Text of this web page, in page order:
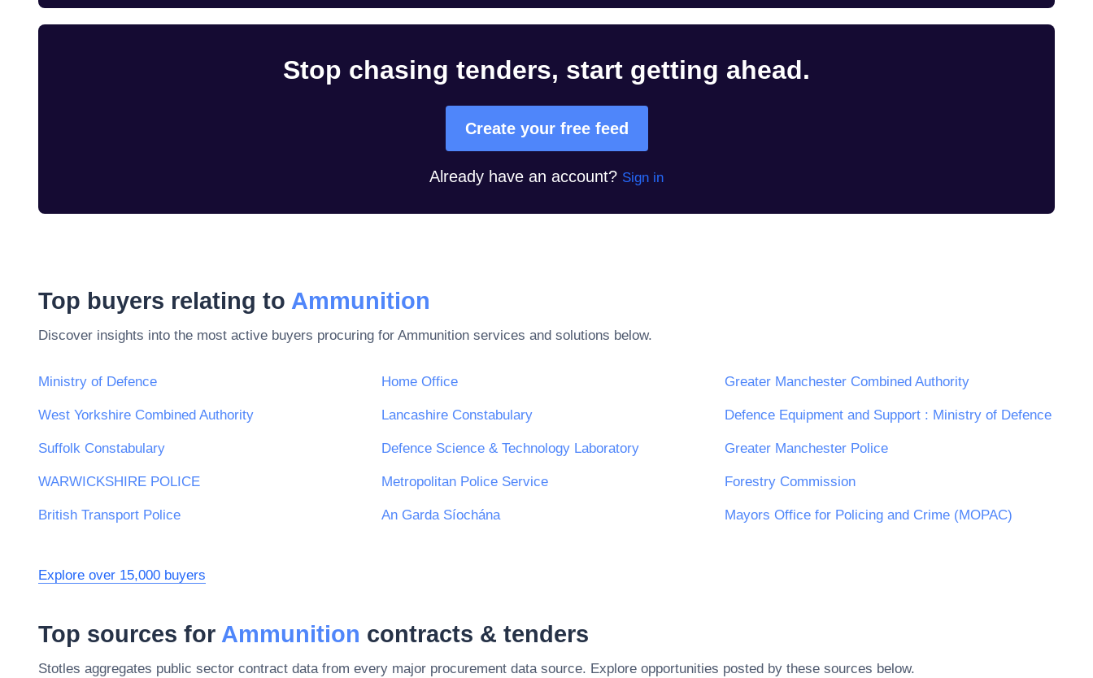
Stop chasing tenders, start getting ahead.
Create your free feed
Already have an account? Sign in
Top buyers relating to Ammunition
Discover insights into the most active buyers procuring for Ammunition services and solutions below.
Ministry of Defence Home Office Greater Manchester Combined Authority
West Yorkshire Combined Authority Lancashire Constabulary Defence Equipment and Support : Ministry of Defence
Suffolk Constabulary Defence Science & Technology Laboratory Greater Manchester Police
WARWICKSHIRE POLICE Metropolitan Police Service Forestry Commission
British Transport Police An Garda Síochána Mayors Office for Policing and Crime (MOPAC)
Explore over 15,000 buyers
Top sources for Ammunition contracts & tenders
Stotles aggregates public sector contract data from every major procurement data source. Explore opportunities posted by these sources below.